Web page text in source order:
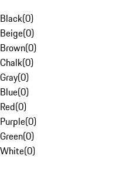
Black(0)
Beige(0)
Brown(0)
Chalk(0)
Gray(0)
Blue(0)
Red(0)
Purple(0)
Green(0)
White(0)